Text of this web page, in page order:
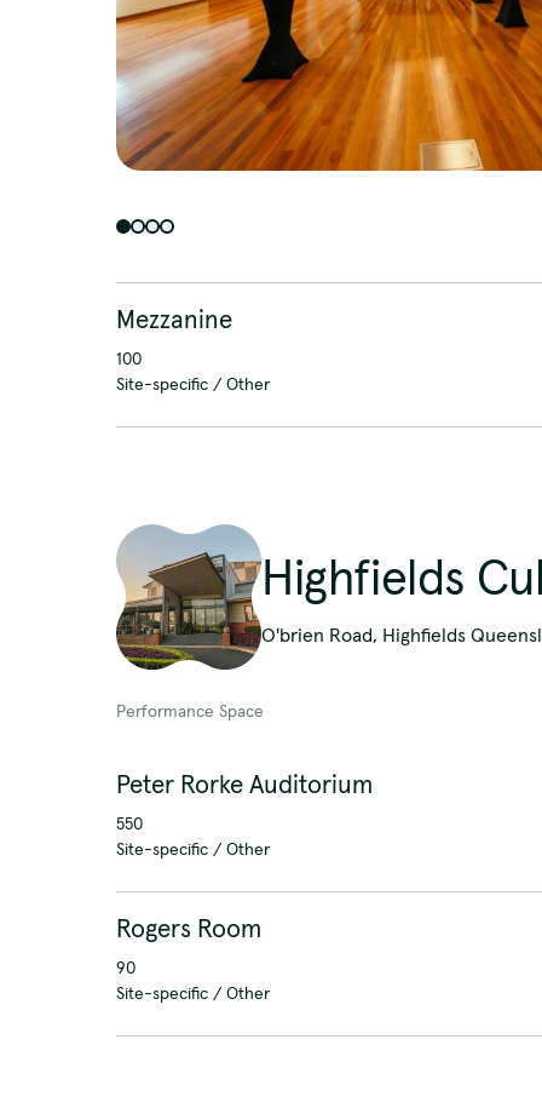
Mezzanine
100
Site-specific / Other
Highfields
O'brien Road, Highfields
Performance Space
Peter Rorke Auditorium
550
Site-specific / Other
Rogers Room
90
Site-specific / Other